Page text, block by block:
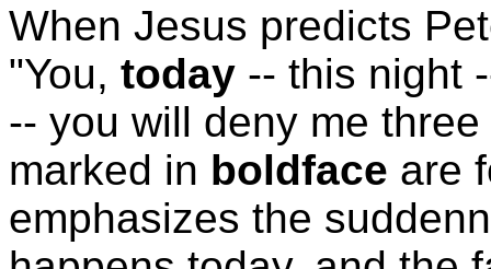
When Jesus predicts
"You, today -- this night
-- you will deny me
marked in boldface are
emphasizes the